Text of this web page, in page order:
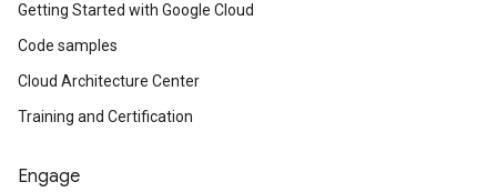
Getting Started with Google Cloud
Code samples
Cloud Architecture Center
Training and Certification
Engage